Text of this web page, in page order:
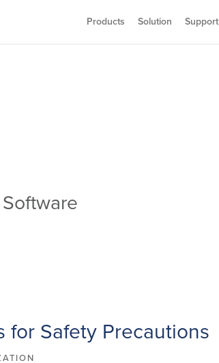
Products Solution Support
Safety Precautions